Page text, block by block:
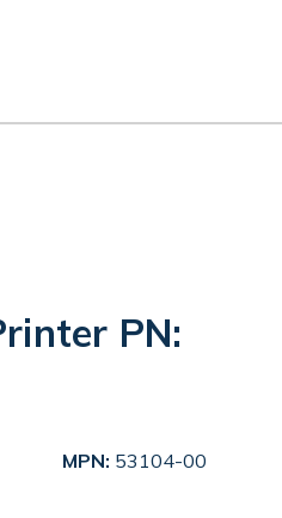
PN:
MPN: 53104-00